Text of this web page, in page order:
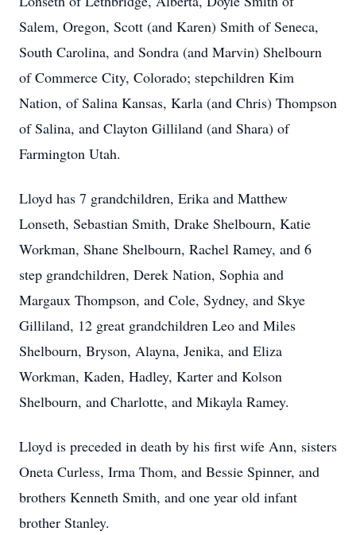
Salem, Oregon, Scott (and Karen) Smith of Seneca,
South Carolina, and Sondra (and Marvin) Shelbourn
of Commerce City, Colorado; stepchildren Kim
Nation, of Salina Kansas, Karla (and Chris) Thompson
of Salina, and Clayton Gilliland (and Shara) of
Farmington Utah.
Lloyd has 7 grandchildren, Erika and Matthew
Lonseth, Sebastian Smith, Drake Shelbourn, Katie
Workman, Shane Shelbourn, Rachel Ramey, and 6
step grandchildren, Derek Nation, Sophia and
Margaux Thompson, and Cole, Sydney, and Skye
Gilliland, 12 great grandchildren Leo and Miles
Shelbourn, Bryson, Alayna, Jenika, and Eliza
Workman, Kaden, Hadley, Karter and Kolson
Shelbourn, and Charlotte, and Mikayla Ramey.
Lloyd is preceded in death by his first wife Ann, sisters
Oneta Curless, Irma Thom, and Bessie Spinner, and
brothers Kenneth Smith, and one year old infant
brother Stanley.